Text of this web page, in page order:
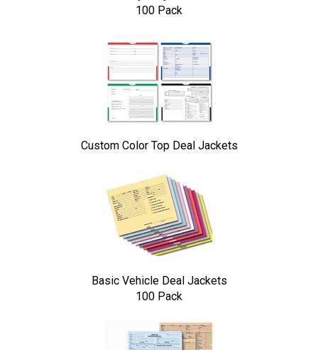
100 Pack
Custom Color Top Deal Jackets
Basic Vehicle Deal Jackets
100 Pack